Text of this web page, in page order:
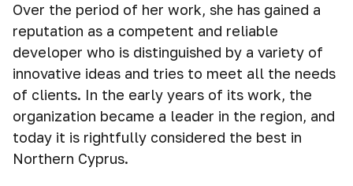
Over the period of her work, she has gained a
reputation as a competent and reliable
developer who is distinguished by a variety of
innovative ideas and tries to meet all the needs
of clients. In the early years of its work, the
organization became a leader in the region, and
today it is rightfully considered the best in
Northern Cyprus.